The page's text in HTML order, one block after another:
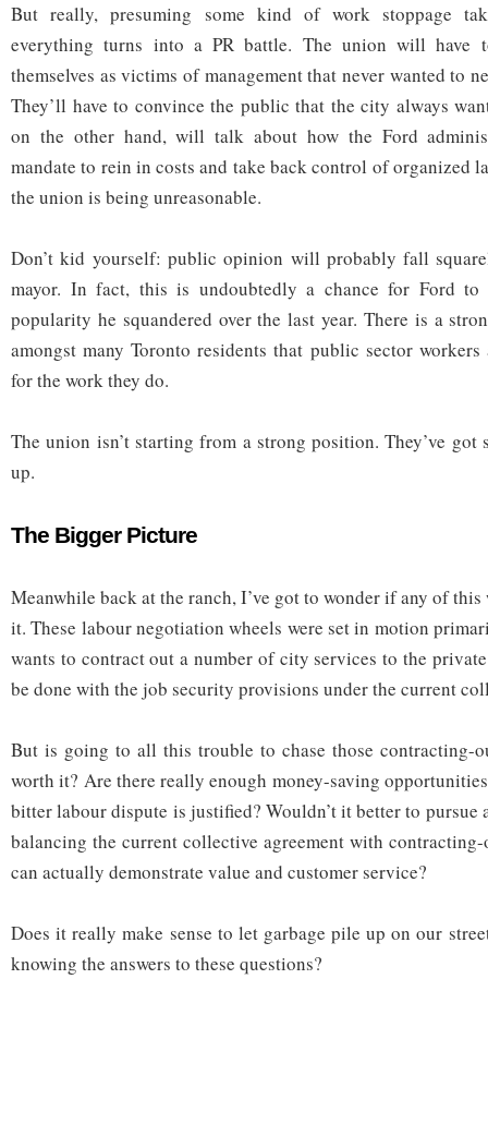
But really, presuming some kind of work stoppage
everything turns into a PR battle. The union will have
themselves as victims of management that never wanted to
They’ll have to convince the public that the city always
on the other hand, will talk about how the Ford
mandate to rein in costs and take back control of organized
the union is being unreasonable.
Don’t kid yourself: public opinion will probably fall
mayor. In fact, this is undoubtedly a chance for Ford
popularity he squandered over the last year. There is a
amongst many Toronto residents that public sector
for the work they do.
The union isn’t starting from a strong position. They’ve got
up.
The Bigger Picture
Meanwhile back at the ranch, I’ve got to wonder if any of
it. These labour negotiation wheels were set in motion
wants to contract out a number of city services to the private
be done with the job security provisions under the current
But is going to all this trouble to chase those contracting-
worth it? Are there really enough money-saving
bitter labour dispute is justified? Wouldn’t it better to pursue
balancing the current collective agreement with
can actually demonstrate value and customer service?
Does it really make sense to let garbage pile up on our
knowing the answers to these questions?